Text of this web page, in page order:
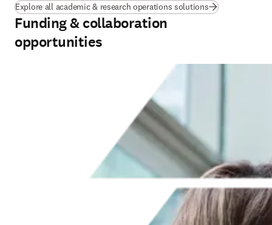
Explore all academic & research operations solutions
Funding & collaboration
opportunities